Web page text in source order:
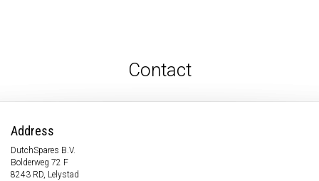
Contact
Address
DutchSpares B.V.
Bolderweg 72 F
8243 RD, Lelystad